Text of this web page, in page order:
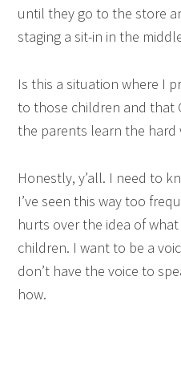
until they go to the store
staging a sit-in in the
Is this a situation where I
to those children and that
the parents learn the hard
Honestly, y’all. I need to
I’ve seen this way too
hurts over the idea of
children. I want to be a
don’t have the voice to
how.